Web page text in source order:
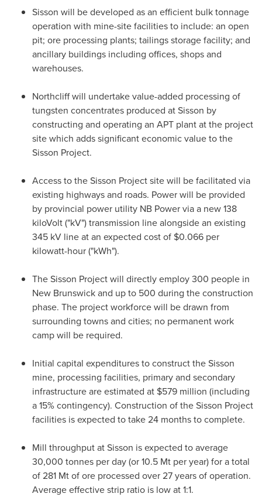
Sisson will be developed as an efficient bulk tonnage
operation with mine-site facilities to include: an open
pit; ore processing plants; tailings storage facility; and
ancillary buildings including offices, shops and
warehouses.
Northcliff will undertake value-added processing of
tungsten concentrates produced at Sisson by
constructing and operating an APT plant at the project
site which adds significant economic value to the
Sisson Project.
Access to the Sisson Project site will be facilitated via
existing highways and roads. Power will be provided
by provincial power utility NB Power via a new 138
kiloVolt ("kV") transmission line alongside an existing
345 kV line at an expected cost of $0.066 per
kilowatt-hour ("kWh").
The Sisson Project will directly employ 300 people in
New Brunswickand up to 500 during the construction
phase. The project workforce will be drawn from
surrounding towns and cities; no permanent work
camp will be required.
Initial capital expenditures to construct the Sisson
mine, processing facilities, primary and secondary
infrastructure are estimated at $579 million (including
a 15% contingency). Construction of the Sisson Project
facilities is expected to take 24 months to complete.
Mill throughput at Sisson is expected to average
30,000 tonnes per day (or 10.5 Mt per year) for a total
of 281 Mt of ore processed over 27 years of operation.
Average effective strip ratio is low at 1:1.